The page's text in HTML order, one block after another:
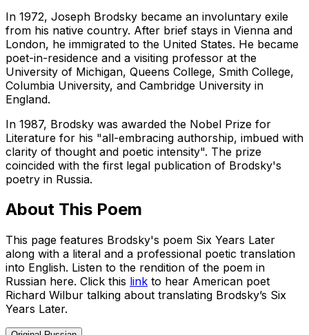
In 1972, Joseph Brodsky became an involuntary exile
from his native country. After brief stays in Vienna and
London, he immigrated to the United States. He became
poet-in-residence and a visiting professor at the
University of Michigan, Queens College, Smith College,
Columbia University, and Cambridge University in
England.
In 1987, Brodsky was awarded the Nobel Prize for
Literature for his "all-embracing authorship, imbued with
clarity of thought and poetic intensity". The prize
coincided with the first legal publication of Brodsky's
poetry in Russia.
About This Poem
This page features Brodsky's poem Six Years Later
along with a literal and a professional poetic translation
into English. Listen to the rendition of the poem in
Russian here. Click this link to hear American poet
Richard Wilbur talking about translating Brodsky’s Six
Years Later.